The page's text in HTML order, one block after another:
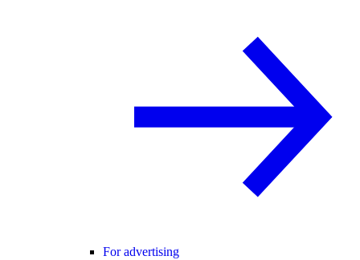
For advertising